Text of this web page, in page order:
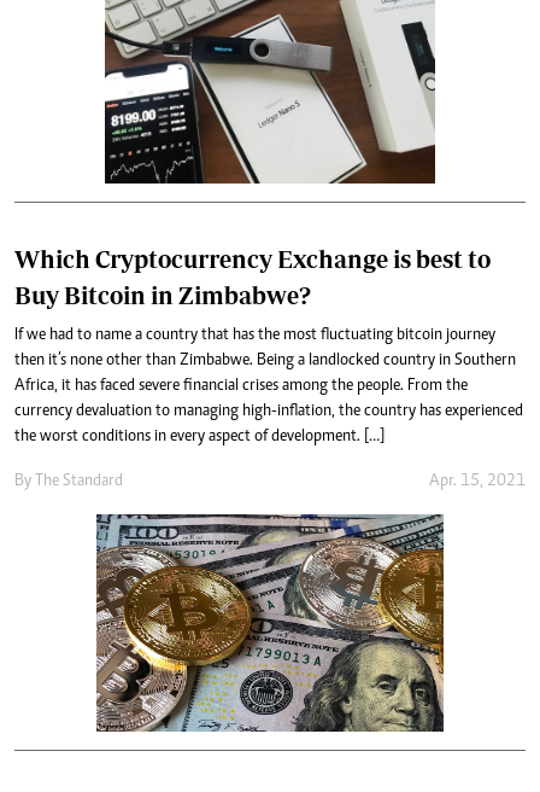
Which Cryptocurrency Exchange is best to
Buy Bitcoin in Zimbabwe?
If we had to name a country that has the most fluctuating bitcoin journey
then it’s none other than Zimbabwe. Being a landlocked country in Southern
Africa, it has faced severe financial crises among the people. From the
currency devaluation to managing high-inflation, the country has experienced
the worst conditions in every aspect of development. […]
By The Standard Apr. 15, 2021